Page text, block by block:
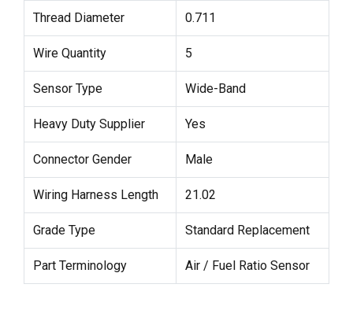
Thread Diameter 0.711
Wire Quantity 5
Sensor Type Wide-Band
Heavy Duty Supplier Yes
Connector Gender Male
Wiring Harness Length 21.02
Grade Type Standard Replacement
Part Terminology Air / Fuel Ratio Sensor